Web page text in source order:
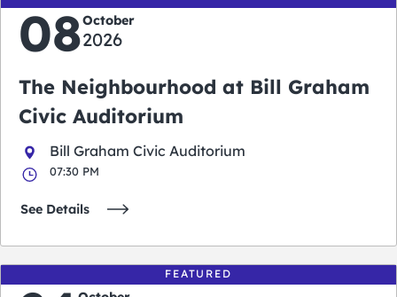
08October
2026
The Neighbourhood at Bill Graham
Civic Auditorium
Bill Graham Civic Auditorium
07:30 PM
See Details
FEATURED